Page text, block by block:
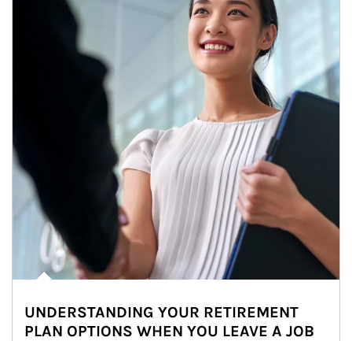
UNDERSTANDING YOUR RETIREMENT
PLAN OPTIONS WHEN YOU LEAVE A JOB